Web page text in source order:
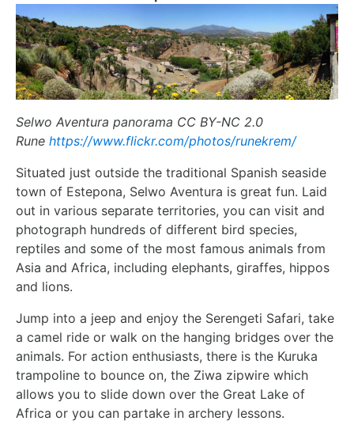
Selwo Aventura panorama CC BY-NC 2.0
Rune https://www.flickr.com/photos/runekrem/
Situated just outside the traditional Spanish seaside
town of Estepona, Selwo Aventura is great fun. Laid
out in various separate territories, you can visit and
photograph hundreds of different bird species,
reptiles and some of the most famous animals from
Asia and Africa, including elephants, giraffes, hippos
and lions.
Jump into a jeep and enjoy the Serengeti Safari, take
a camel ride or walk on the hanging bridges over the
animals. For action enthusiasts, there is the Kuruka
trampoline to bounce on, the Ziwa zipwire which
allows you to slide down over the Great Lake of
Africa or you can partake in archery lessons.